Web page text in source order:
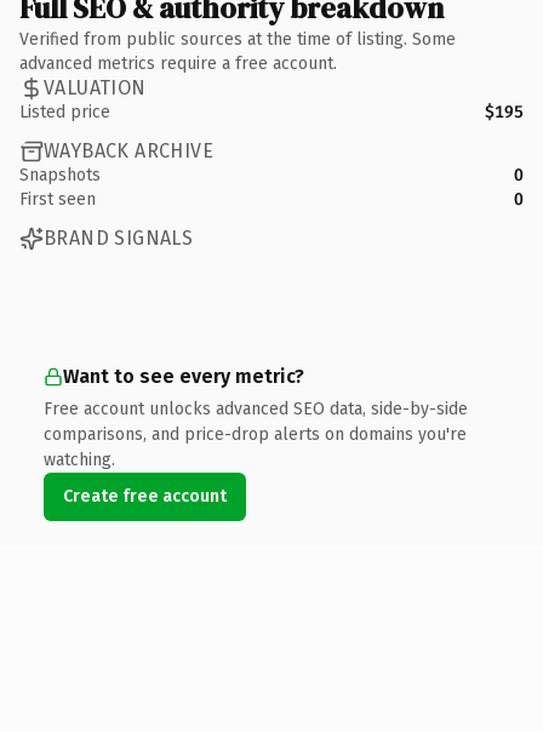
Verified from public sources at the time of listing. Some
advanced metrics require a free account.
VALUATION
Listed price $195
WAYBACK ARCHIVE
Snapshots
0
First seen
0
BRAND SIGNALS
Want to see every metric?
Free account unlocks advanced SEO data, side-by-side
comparisons, and price-drop alerts on domains you're
watching.
Create free account